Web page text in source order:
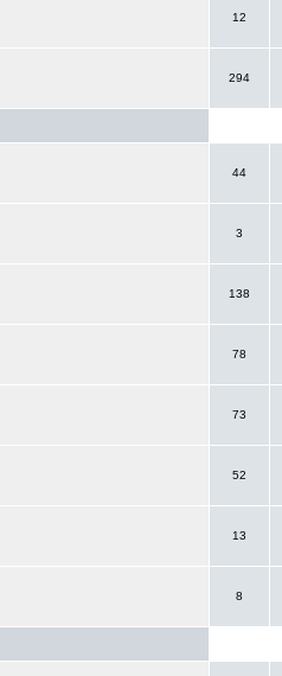
12
294
44
3
138
78
73
52
13
8